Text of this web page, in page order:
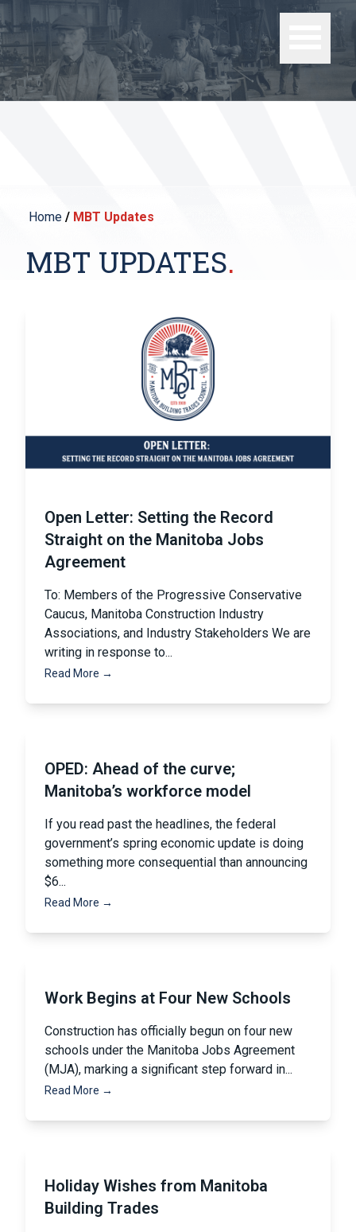
Home / MBT Updates
MBT UPDATES
Open Letter: Setting the Record
Straight on the Manitoba Jobs
Agreement
To: Members of the Progressive Conservative
Caucus, Manitoba Construction Industry
Associations, and Industry Stakeholders We are
writing in response to...
Read More →
OPED: Ahead of the curve;
Manitoba’s workforce model
If you read past the headlines, the federal
government’s spring economic update is doing
something more consequential than announcing
$6...
Read More →
Work Begins at Four New Schools
Construction has officially begun on four new
schools under the Manitoba Jobs Agreement
(MJA), marking a significant step forward in...
Read More →
Holiday Wishes from Manitoba
Building Trades